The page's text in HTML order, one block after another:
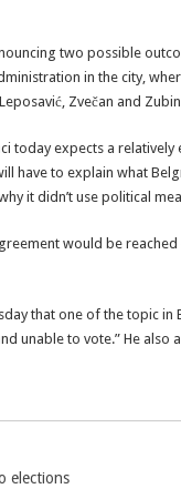
two possible
in the city,
Zvečan and
today expects a
have to explain what
it didn’t use political
would be
that one of the topic
unable to vote.” He
elections